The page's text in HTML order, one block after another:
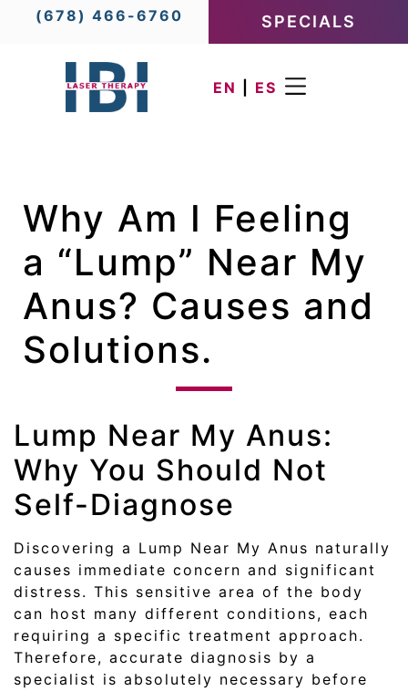
(678) 466-6760 SPECIALS
EN ES
Why Am I Feeling
a “Lump” Near My
Anus? Causes and
Solutions.
Lump Near My Anus:
Why You Should Not
Self-Diagnose
Discovering a Lump Near My Anus naturally
causes immediate concern and significant
distress. This sensitive area of the body
can host many different conditions, each
requiring a specific treatment approach.
Therefore, accurate diagnosis by a
specialist is absolutely necessary before